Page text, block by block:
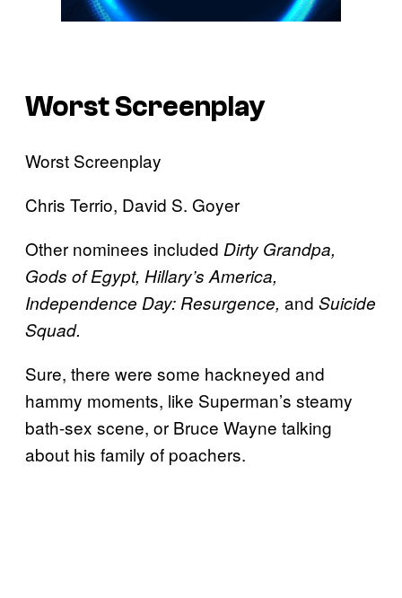
Worst Screenplay
Worst Screenplay
Chris Terrio, David S. Goyer
Other nominees included Dirty Grandpa,
Gods of Egypt, Hillary’s America,
Independence Day: Resurgence, and Suicide
Squad.
Sure, there were some hackneyed and
hammy moments, like Superman’s steamy
bath-sex scene, or Bruce Wayne talking
about his family of poachers.